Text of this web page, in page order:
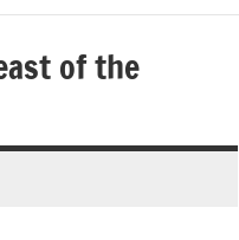
of the